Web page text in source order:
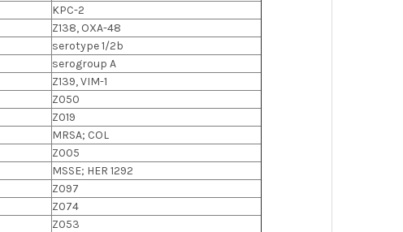
KPC-2
Z138, OXA-48
serotype 1/2b
serogroup A
Z139, VIM-1
Z050
Z019
MRSA; COL
Z005
MSSE; HER 1292
Z097
Z074
Z053